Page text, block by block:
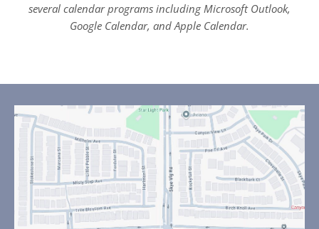
several calendar programs including Microsoft Outlook,
Google Calendar, and Apple Calendar.